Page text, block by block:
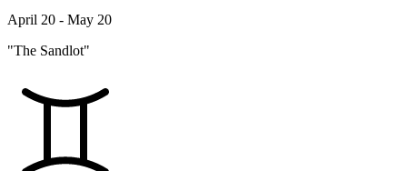
April 20 - May 20
"The Sandlot"